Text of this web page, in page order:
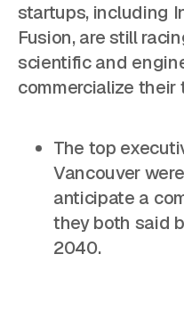
startups, including
Fusion, are still
scientific and
commercialize their
The top
Vancouver
anticipate a
they both said
2040.